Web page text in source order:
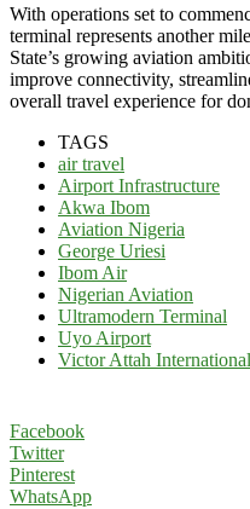
With operations set to commence on 14 June, the ultramodern
terminal represents another
State’s growing aviation
improve connectivity,
overall travel experience for
TAGS
air travel
Airport Infrastructure
Akwa Ibom
Aviation Nigeria
George Uriesi
Ibom Air
Nigerian Aviation
Ultramodern Terminal
Uyo Airport
Victor Attah
Facebook
Twitter
Pinterest
WhatsApp